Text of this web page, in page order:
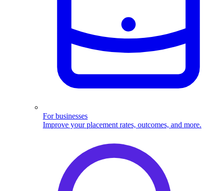
For businesses
Improve your placement rates, outcomes, and more.